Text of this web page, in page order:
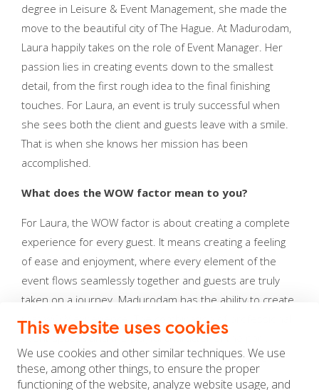
This website uses cookies
We use cookies and other similar techniques. We use
these, among other things, to ensure the proper
functioning of the website, analyze website usage, and
degree in Leisure & Event Management, she made the
move to the beautiful city of The Hague. At Madurodam,
Laura happily takes on the role of Event Manager. Her
passion lies in creating events down to the smallest
detail, from the first rough idea to the final finishing
touches. For Laura, an event is truly successful when
she sees both the client and guests leave with a smile.
That is when she knows her mission has been
accomplished.
What does the WOW factor mean to you?
For Laura, the WOW factor is about creating a complete
experience for every guest. It means creating a feeling
of ease and enjoyment, where every element of the
event flows seamlessly together and guests are truly
taken on a journey. Madurodam has the ability to create
that WOW experience. The combination of professional
event spaces and the playful character of the park
makes this location truly unique compared to other
event venues.